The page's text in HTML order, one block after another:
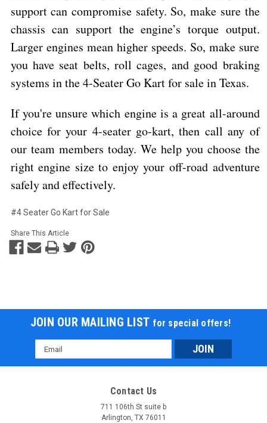
support can compromise safety. So, make sure the
chassis can support the engine’s torque output.
Larger engines mean higher speeds. So, make sure
you have seat belts, roll cages, and good braking
systems in the 4-Seater Go Kart for sale in Texas.
If you're unsure which engine is a great all-around
choice for your 4-seater go-kart, then call any of
our team members today. We help you choose the
right engine size to enjoy your off-road adventure
safely and effectively.
#4 Seater Go Kart for Sale
Share This Article
JOIN OUR MAILING LIST for special offers!
Email
Address
Contact Us
711 106th St suite b
Arlington, TX 76011